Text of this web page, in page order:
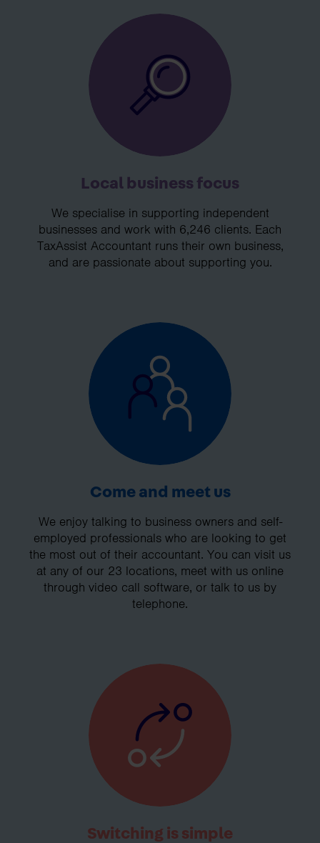
Local business focus
We specialise in supporting independent
businesses and work with 6,246 clients. Each
TaxAssist Accountant runs their own business,
and are passionate about supporting you.
Come and meet us
We enjoy talking to business owners and self-
employed professionals who are looking to get
the most out of their accountant. You can visit us
at any of our 23 locations, meet with us online
through video call software, or talk to us by
telephone.
Switching is simple